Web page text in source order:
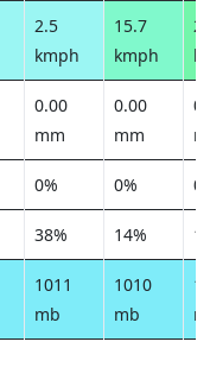
2.5
kmph
15.7
kmph
0.00
mm
0.00
mm
0% 0%
38% 14%
1011
mb
1010
mb